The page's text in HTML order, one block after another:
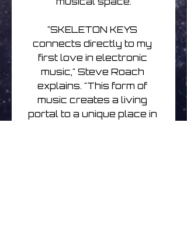
"SKELETON KEYS
connects directly to my
first love in electronic
music," Steve Roach
explains. "This form of
music creates a living
portal to a unique place in